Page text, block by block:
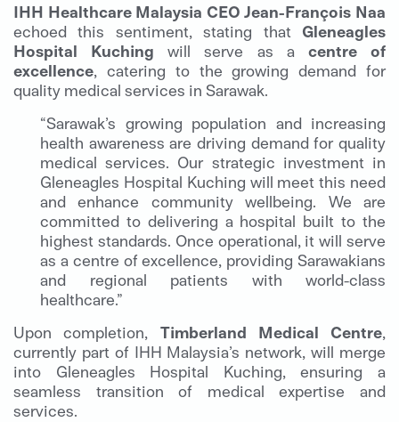
IHH Healthcare Malaysia CEO Jean-François Naa
echoed this sentiment, stating that Gleneagles
Hospital Kuching will serve as a centre of
excellence, catering to the growing demand for
quality medical services in Sarawak.
“Sarawak’s growing population and increasing
health awareness are driving demand for quality
medical services. Our strategic investment in
Gleneagles Hospital Kuching will meet this need
and enhance community wellbeing. We are
committed to delivering a hospital built to the
highest standards. Once operational, it will serve
as a centre of excellence, providing Sarawakians
and regional patients with world-class
healthcare.”
Upon completion, Timberland Medical Centre,
currently part of IHH Malaysia’s network, will merge
into Gleneagles Hospital Kuching, ensuring a
seamless transition of medical expertise and
services.